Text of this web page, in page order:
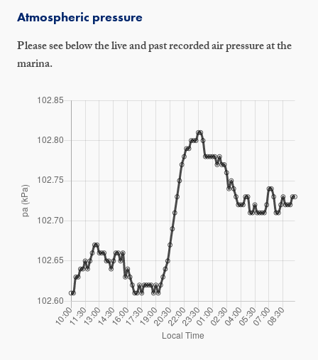
Atmospheric pressure
Please see below the live and past recorded air pressure at the
marina.